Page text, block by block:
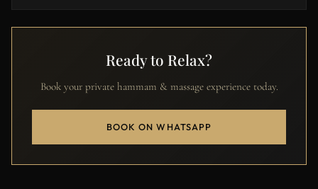
Ready to Relax?
Book your private hammam & massage experience today.
BOOK ON WHATSAPP